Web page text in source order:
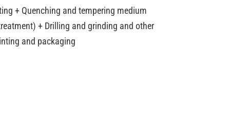
+ Quenching and tempering medium
+ Drilling and grinding and other
and packaging